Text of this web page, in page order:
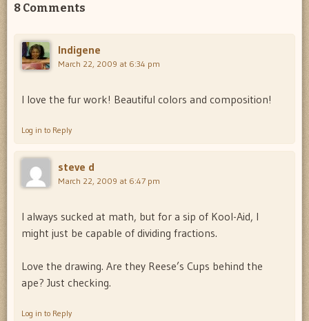
8 Comments
Indigene
March 22, 2009 at 6:34 pm
I love the fur work! Beautiful colors and composition!
Log in to Reply
steve d
March 22, 2009 at 6:47 pm
I always sucked at math, but for a sip of Kool-Aid, I
might just be capable of dividing fractions.
Love the drawing. Are they Reese’s Cups behind the
ape? Just checking.
Log in to Reply